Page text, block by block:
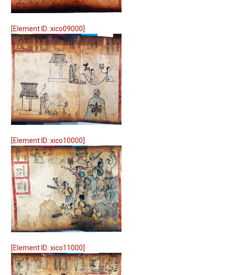
[Element ID: xico09000]
[Element ID: xico10000]
[Element ID: xico11000]